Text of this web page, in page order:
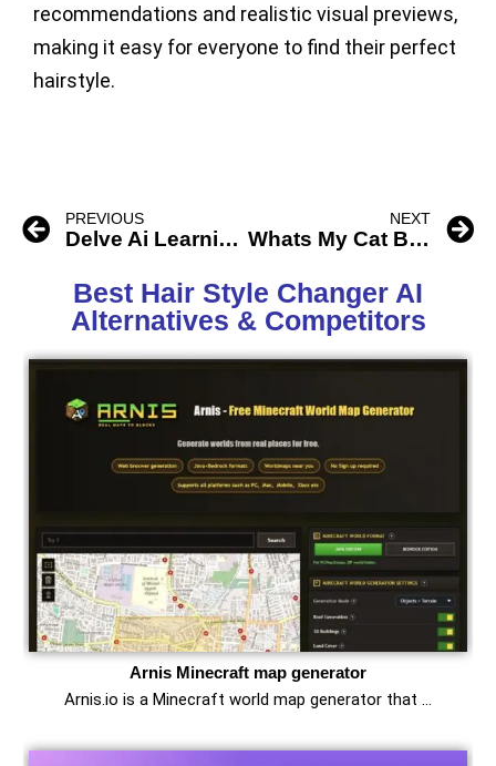
recommendations and realistic visual previews,
making it easy for everyone to find their perfect
hairstyle.
PREVIOUS
Delve Ai Learning 3D Game
NEXT
Whats My Cat Breed Ai
Best Hair Style Changer AI
Alternatives & Competitors
Arnis Minecraft map generator
Arnis.io is a Minecraft world map generator that …